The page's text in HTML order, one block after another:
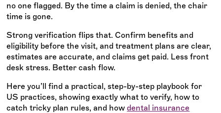
no one flagged. By the time a claim is denied, the chair
time is gone.
Strong verification flips that. Confirm benefits and
eligibility before the visit, and treatment plans are clear,
estimates are accurate, and claims get paid. Less front
desk stress. Better cash flow.
Here you’ll find a practical, step-by-step playbook for
US practices, showing exactly what to verify, how to
catch tricky plan rules, and howdental insurance